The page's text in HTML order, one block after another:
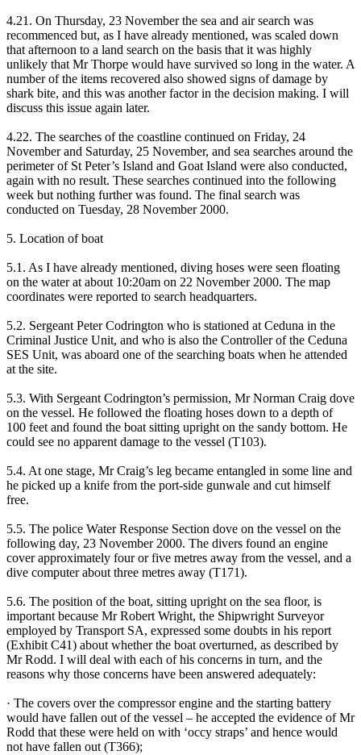
4.21. On Thursday, 23 November the sea and air search was
recommenced but, as I have already mentioned, was scaled down
that afternoon to a land search on the basis that it was highly
unlikely that Mr Thorpe would have survived so long in the water. A
number of the items recovered also showed signs of damage by
shark bite, and this was another factor in the decision making. I will
discuss this issue again later.
4.22. The searches of the coastline continued on Friday, 24
November and Saturday, 25 November, and sea searches around the
perimeter of St Peter’s Island and Goat Island were also conducted,
again with no result. These searches continued into the following
week but nothing further was found. The final search was
conducted on Tuesday, 28 November 2000.
5. Location of boat
5.1. As I have already mentioned, diving hoses were seen floating
on the water at about 10:20am on 22 November 2000. The map
coordinates were reported to search headquarters.
5.2. Sergeant Peter Codrington who is stationed at Ceduna in the
Criminal Justice Unit, and who is also the Controller of the Ceduna
SES Unit, was aboard one of the searching boats when he attended
at the site.
5.3. With Sergeant Codrington’s permission, Mr Norman Craig dove
on the vessel. He followed the floating hoses down to a depth of
100 feet and found the boat sitting upright on the sandy bottom. He
could see no apparent damage to the vessel (T103).
5.4. At one stage, Mr Craig’s leg became entangled in some line and
he picked up a knife from the port-side gunwale and cut himself
free.
5.5. The police Water Response Section dove on the vessel on the
following day, 23 November 2000. The divers found an engine
cover approximately four or five metres away from the vessel, and a
dive computer about three metres away (T171).
5.6. The position of the boat, sitting upright on the sea floor, is
important because Mr Robert Wright, the Shipwright Surveyor
employed by Transport SA, expressed some doubts in his report
(Exhibit C41) about whether the boat overturned, as described by
Mr Rodd. I will deal with each of his concerns in turn, and the
reasons why those concerns have been answered adequately:
· The covers over the compressor engine and the starting battery
would have fallen out of the vessel – he accepted the evidence of Mr
Rodd that these were held on with ‘occy straps’ and hence would
not have fallen out (T366);